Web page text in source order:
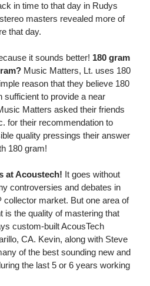
in time to that day in Rudys
masters revealed more of
that day.
it sounds better! 180 gram
Music Matters, Lt. uses 180
reason that they believe 180
sufficient to provide a near
Matters asked their friends
for their recommendation to
quality pressings their answer
180 gram!
at Acoustech! It goes without
controversies and debates in
collector market. But one area of
is the quality of mastering that
custom-built AcousTech
CA. Kevin, along with Steve
of the best sounding new and
the last 5 or 6 years working